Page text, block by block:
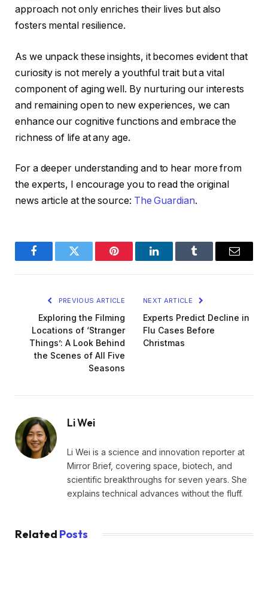
approach not only enriches their lives but also
fosters mental resilience.
As we unpack these insights, it becomes evident that
curiosity is not merely a youthful trait but a vital
component of aging well. By nurturing our interests
and remaining open to new experiences, we can
enhance our cognitive functions and embrace the
richness of life at any age.
For a deeper understanding and to hear more from
the experts, I encourage you to read the original
news article at the source: The Guardian.
FacebookTwitter Pinterest LinkedInTumblr Email
PREVIOUS ARTICLE
Exploring the Filming
Locations of ‘Stranger
Things’: A Look Behind
the Scenes of All Five
Seasons
NEXT ARTICLE
Experts Predict Decline in
Flu Cases Before
Christmas
Li Wei
Li Wei is a science and innovation reporter at
Mirror Brief, covering space, biotech, and
scientific breakthroughs for seven years. She
explains technical advances without the fluff.
Related Posts